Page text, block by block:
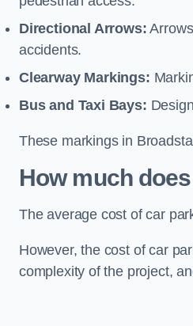
Directional Arrows:
accidents.
Clearway Markings:
Bus and Taxi Bays:
These markings in
How much
The average cost of car
However, the cost of car
complexity of the project,